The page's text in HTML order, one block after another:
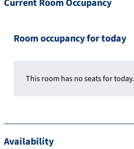
Current Room Occupancy
Room occupancy for today
This room has no seats for today.
Availability